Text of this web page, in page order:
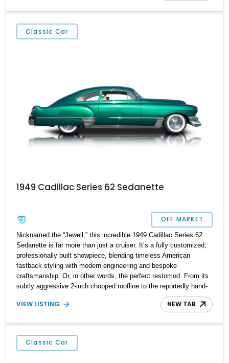
Classic Car
1949 Cadillac Series 62 Sedanette
OFF MARKET
Nicknamed the “Jewell,” this incredible 1949 Cadillac Series 62
Sedanette is far more than just a cruiser. It’s a fully customized,
professionally built showpiece, blending timeless American
fastback styling with modern engineering and bespoke
craftsmanship. Or, in other words, the perfect restomod. From its
subtly aggressive 2-inch chopped roofline to the reportedly hand-
finished Dupont Meadow Green paintwork, nearly every surface
has been touched in this elegant transformation. Under the hood
smooth, understated presence thanks to carefully frenched and
shaved elements.
VIEW LISTING NEW TAB
Classic Car